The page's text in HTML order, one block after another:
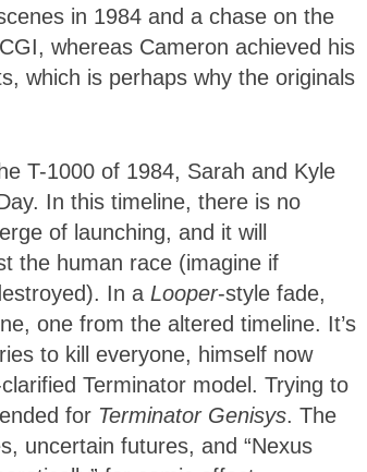
in 1984 and a chase on the
whereas Cameron achieved his
which is perhaps why the originals
T-1000 of 1984, Sarah and Kyle
In this timeline, there is no
of launching, and it will
the human race (imagine if
In a Looper-style fade,
one from the altered timeline. It’s
to kill everyone, himself now
Terminator model. Trying to
for Terminator Genisys. The
uncertain futures, and “Nexus